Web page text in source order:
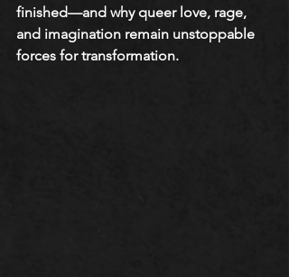
finished—and why queer love, rage,
and imagination remain unstoppable
forces for transformation.